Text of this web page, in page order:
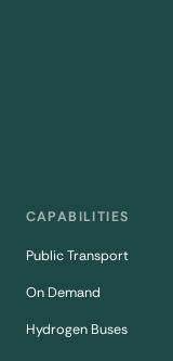
CAPABILITIES
Public Transport
On Demand
Hydrogen Buses